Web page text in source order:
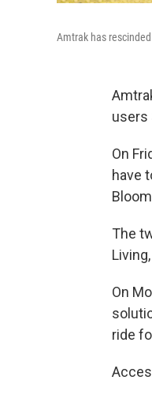
Amtrak has
users
On
have
The
On
ride